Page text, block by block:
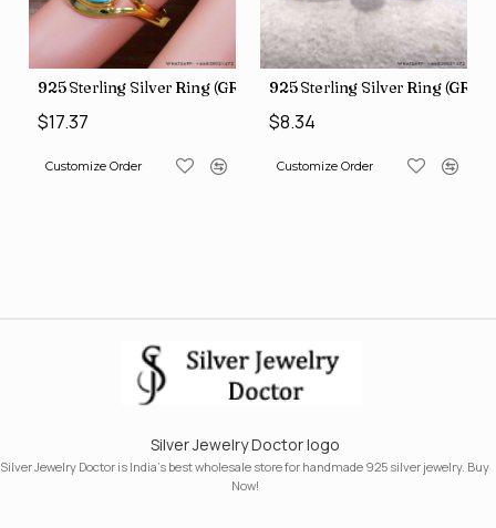
805)925 Sterling Silver Ring (GR-507)
$17.37
Customize Order
925 Sterling Silver Ring (GR-
$8.34
Customize Order
Silver Jewelry Doctor logo
Silver Jewelry Doctor is India's best wholesale store for handmade 925 silver jewelry. Buy
Now!